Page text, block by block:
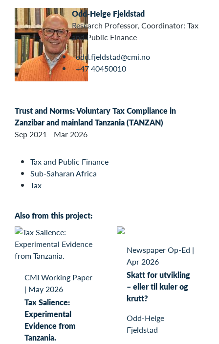
Odd-Helge Fjeldstad
Research Professor, Coordinator: Tax
and Public Finance
odd.fjeldstad@cmi.no
+47 40450010
Trust and Norms: Voluntary Tax Compliance in
Zanzibar and mainland Tanzania (TANZAN)
Sep 2021 - Mar 2026
Tax and Public Finance
Sub-Saharan Africa
Tax
Also from this project:
CMI Working Paper
| May 2026
Tax Salience:
Experimental
Evidence from
Tanzania.
Newspaper Op-Ed |
Apr 2026
Skatt for utvikling
– eller til kuler og
krutt?
Odd-Helge
Fjeldstad